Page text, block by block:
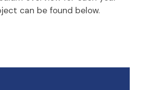
can be found below.